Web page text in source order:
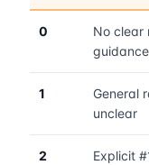
0
No clear
guidance
1
General
unclear
2
Explicit